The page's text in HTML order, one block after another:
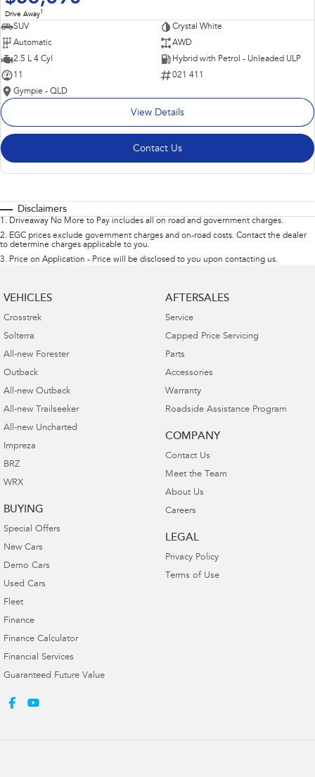
Drive Away1
SUV
Crystal White
Automatic
AWD
2.5 L 4 Cyl
Hybrid with Petrol - Unleaded ULP
11
021 411
Gympie - QLD
View Details
Contact Us
Disclaimers
1 . Driveaway No More to Pay includes all on road and government charges.
2. EGC prices exclude government charges and on-road costs. Contact the dealer
to determine charges applicable to you.
3. Price on Application - Price will be disclosed to you upon contacting us.
VEHICLES
Crosstrek
Solterra
All-new Forester
Outback
All-new Outback
All-new Trailseeker
All-new Uncharted
Impreza
BRZ
WRX
BUYING
Special Offers
New Cars
Demo Cars
Used Cars
Fleet
Finance
Finance Calculator
Financial Services
Guaranteed Future Value
AFTERSALES
Service
Capped Price Servicing
Parts
Accessories
Warranty
Roadside Assistance Program
COMPANY
Contact Us
Meet the Team
About Us
Careers
LEGAL
Privacy Policy
Terms of Use